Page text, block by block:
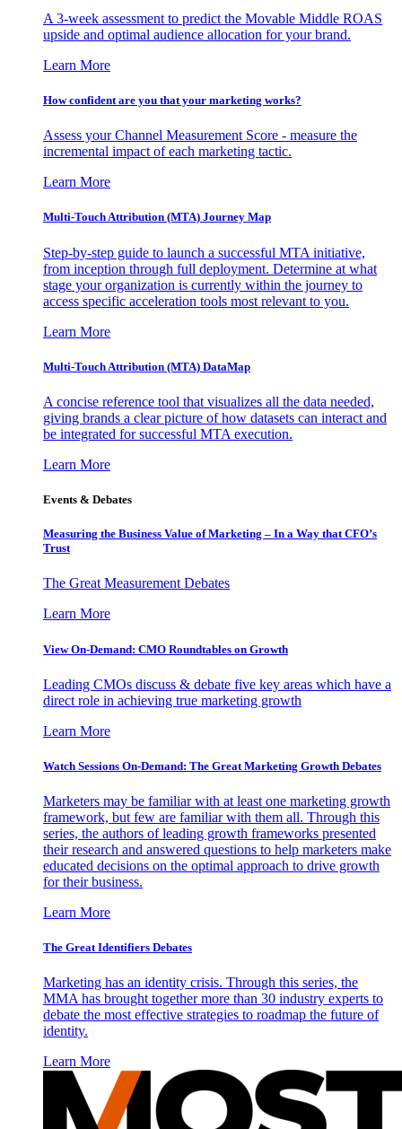
A 3-week assessment to predict the Movable Middle ROAS
upside and optimal audience allocation for your brand.
Learn More
How confident are you that your marketing works?
Assess your Channel Measurement Score - measure the
incremental impact of each marketing tactic.
Learn More
Multi-Touch Attribution (MTA) Journey Map
Step-by-step guide to launch a successful MTA initiative,
from inception through full deployment. Determine at what
stage your organization is currently within the journey to
access specific acceleration tools most relevant to you.
Learn More
Multi-Touch Attribution (MTA) DataMap
A concise reference tool that visualizes all the data needed,
giving brands a clear picture of how datasets can interact and
be integrated for successful MTA execution.
Learn More
Events & Debates
Measuring the Business Value of Marketing – In a Way that CFO’s
Trust
The Great Measurement Debates
Learn More
View On-Demand: CMO Roundtables on Growth
Leading CMOs discuss & debate five key areas which have a
direct role in achieving true marketing growth
Learn More
Watch Sessions On-Demand: The Great Marketing Growth Debates
Marketers may be familiar with at least one marketing growth
framework, but few are familiar with them all. Through this
series, the authors of leading growth frameworks presented
their research and answered questions to help marketers make
educated decisions on the optimal approach to drive growth
for their business.
Learn More
The Great Identifiers Debates
Marketing has an identity crisis. Through this series, the
MMA has brought together more than 30 industry experts to
debate the most effective strategies to roadmap the future of
identity.
Learn More